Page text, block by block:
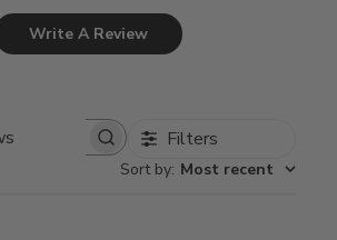
Write A Review
Search
Filters
Sort by: Most recent